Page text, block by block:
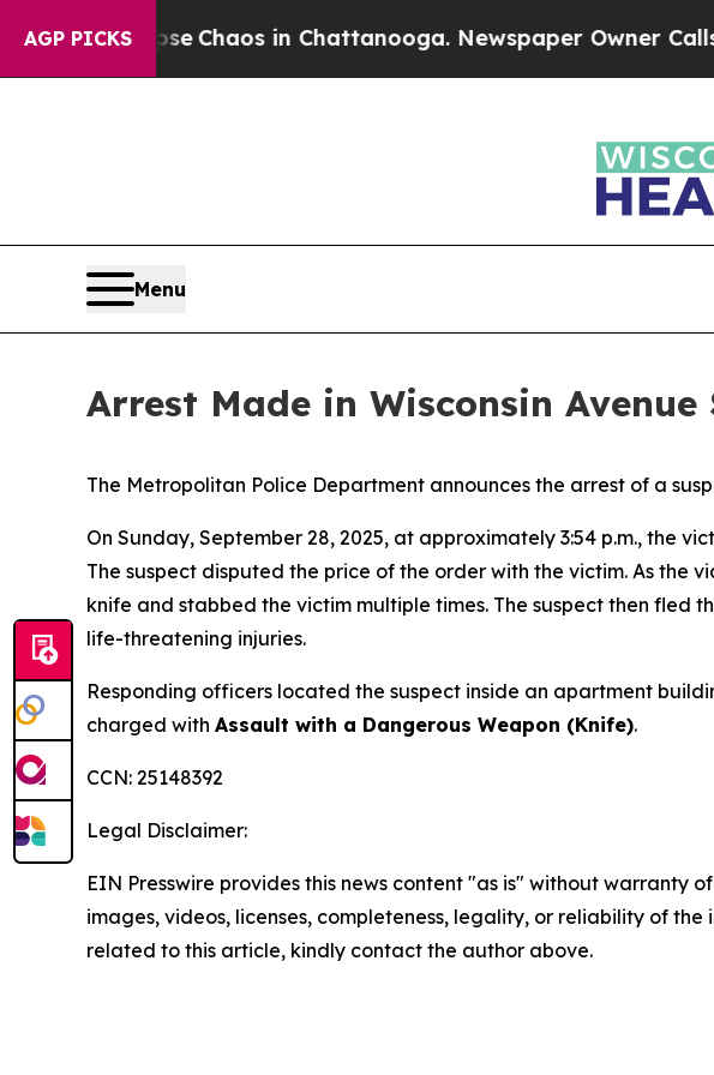
AGP PICKS
Collapse Chaos in Chattanooga. Newspaper Owner Calls
Menu
Arrest Made in Wisconsin
The Metropolitan Police Department announces the arrest of a
On Sunday, September 28, 2025, at approximately 3:54 p.m., the
The suspect disputed the price of the order with the victim. As
knife and stabbed the victim multiple times. The suspect then fled
life-threatening injuries.
Responding officers located the suspect inside an apartment
charged with Assault with a Dangerous Weapon (Knife).
CCN: 25148392
Legal Disclaimer:
EIN Presswire provides this news content "as is" without warranty
images, videos, licenses, completeness, legality, or reliability of
related to this article, kindly contact the author above.